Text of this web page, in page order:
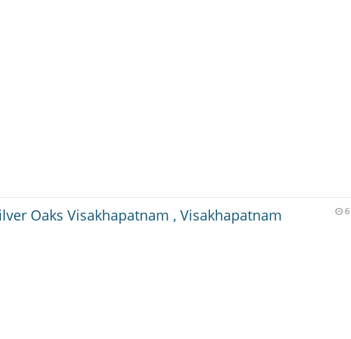
Oaks Visakhapatnam , Visakhapatnam